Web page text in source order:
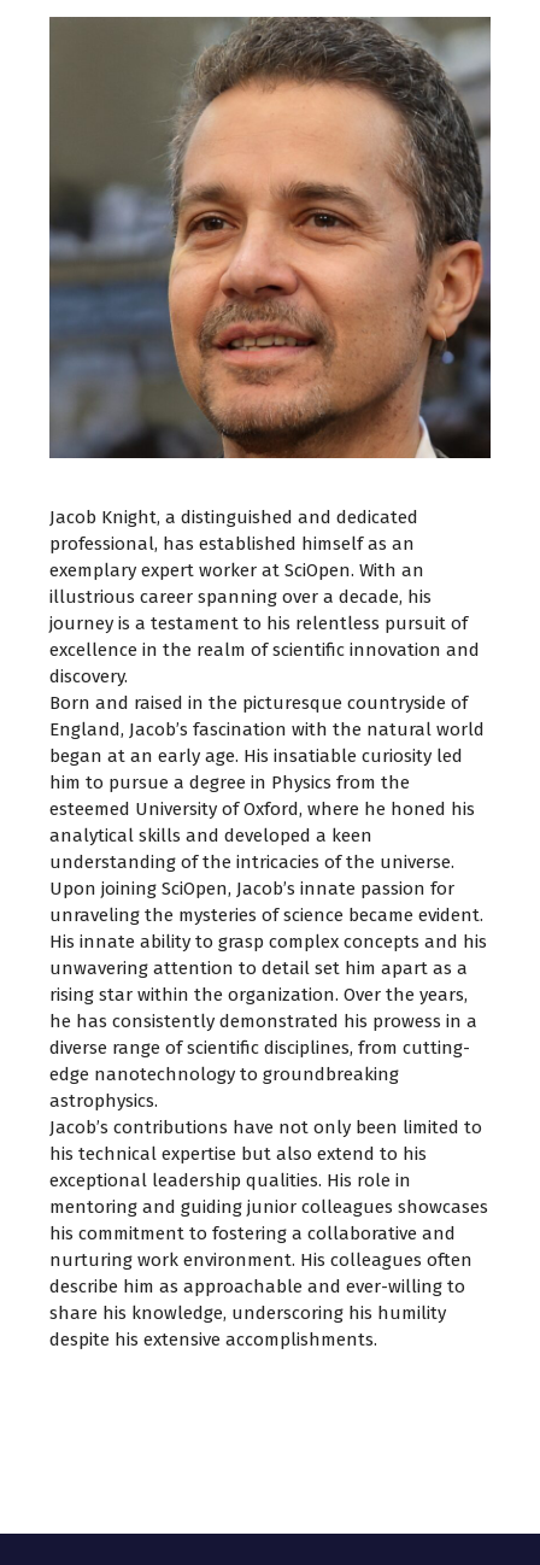
Jacob Knight, a distinguished and dedicated
professional, has established himself as an
exemplary expert worker at SciOpen. With an
illustrious career spanning over a decade, his
journey is a testament to his relentless pursuit of
excellence in the realm of scientific innovation and
discovery.
Born and raised in the picturesque countryside of
England, Jacob’s fascination with the natural world
began at an early age. His insatiable curiosity led
him to pursue a degree in Physics from the
esteemed University of Oxford, where he honed his
analytical skills and developed a keen
understanding of the intricacies of the universe.
Upon joining SciOpen, Jacob’s innate passion for
unraveling the mysteries of science became evident.
His innate ability to grasp complex concepts and his
unwavering attention to detail set him apart as a
rising star within the organization. Over the years,
he has consistently demonstrated his prowess in a
diverse range of scientific disciplines, from cutting-
edge nanotechnology to groundbreaking
astrophysics.
Jacob’s contributions have not only been limited to
his technical expertise but also extend to his
exceptional leadership qualities. His role in
mentoring and guiding junior colleagues showcases
his commitment to fostering a collaborative and
nurturing work environment. His colleagues often
describe him as approachable and ever-willing to
share his knowledge, underscoring his humility
despite his extensive accomplishments.